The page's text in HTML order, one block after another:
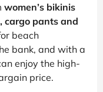
women’s bikinis
cargo pants and
beach
bank, and with a
enjoy the high-
price.